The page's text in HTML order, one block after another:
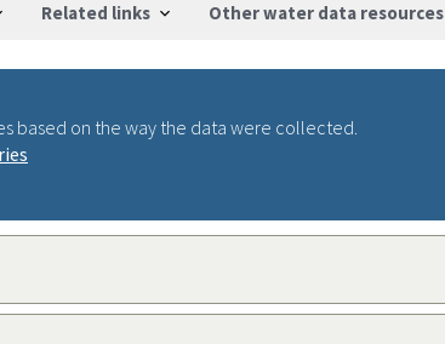
Related links Other water data resources
based on the way the data were collected.